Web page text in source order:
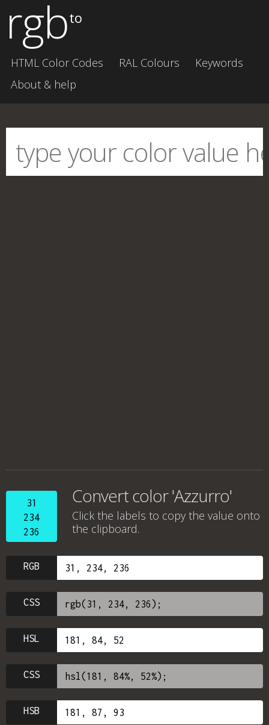
rgbto
HTML Color Codes RAL Colours
Keywords
About & help
31
234
236
Convert color 'Azzurro'
Click the labels to copy the value onto
the clipboard.
RGB
CSS
HSL
CSS
HSB